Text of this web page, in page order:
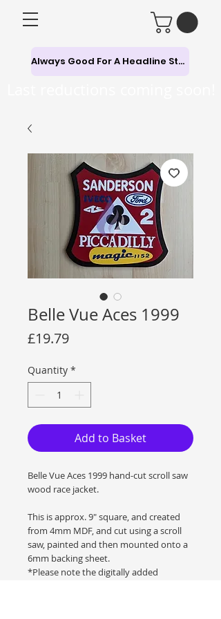
Always Good For A Headline Story
Belle Vue Aces 1999
£19.79Price
Quantity *
Add to Basket
Belle Vue Aces 1999 hand-cut scroll saw
wood race jacket.
This is approx. 9" square, and created
from 4mm MDF, and cut using a scroll
saw, painted and then mounted onto a
6mm backing sheet.
*Please note the digitally added